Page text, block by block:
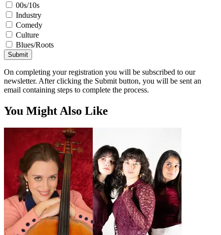
00s/10s
Industry
Comedy
Culture
Blues/Roots
Submit
On completing your registration you will be subscribed to our
newsletter. After clicking the Submit button, you will be sent an
email containing steps to complete the process.
You Might Also Like